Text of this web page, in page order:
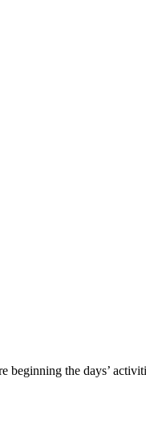
the days’